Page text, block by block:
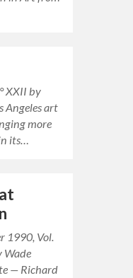
XXII by
Angeles art
more
its…
1990, Vol.
Wade
— Richard